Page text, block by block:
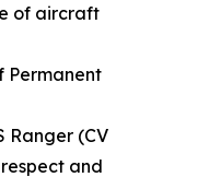
of aircraft
Permanent
Ranger (CV
and